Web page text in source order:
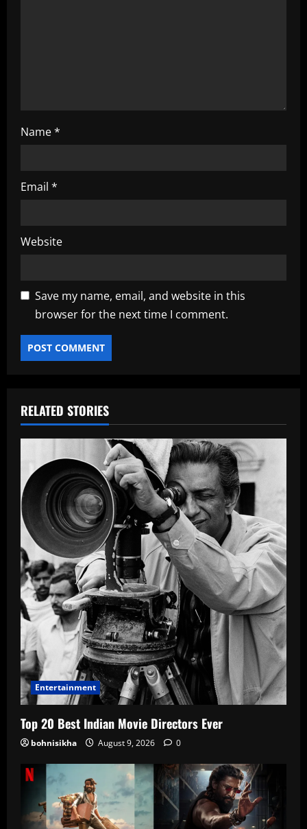
Name*
Email *
Website
Save my name, email, and website in this
browser for the next time I comment.
RELATED STORIES
Entertainment
Top 20 Best Indian Movie Directors Ever
bohnisikha August 9, 2026 0